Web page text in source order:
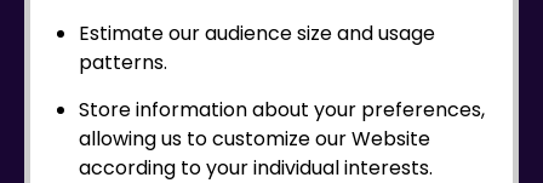
Estimate our audience size and usage
patterns.
Store information about your preferences,
allowing us to customize our Website
according to your individual interests.